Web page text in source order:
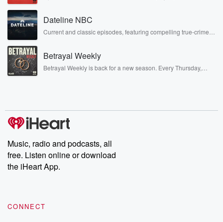
covered.
Dateline NBC
Current and classic episodes, featuring compelling true-crime
completely free, or subscribe to Dateline Premium for ad-free
listening and exclusive bonus content: DatelinePremium.com
Betrayal Weekly
Betrayal Weekly is back for a new season. Every Thursday,
producers of the critically acclaimed Betrayal series, Betrayal
Weekly drops new episodes every Thursday. If you would like to
share your story, you can reach out to the Betrayal Team by
emailing them at betrayalpod@gmail.com and follow us on
Instagram at @betrayalpod and @glasspodcasts. Please join
our Substack for additional exclusive content, curated book
recommendations, and community discussions. Sign up FREE
Music, radio and podcasts, all
free. Listen online or download
the iHeart App.
CONNECT